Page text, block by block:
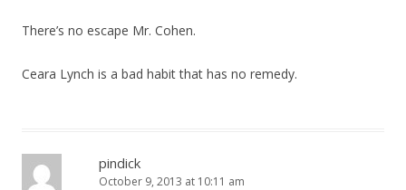
There’s no escape Mr. Cohen.
Ceara Lynch is a bad habit that has no remedy.
pindick
October 9, 2013 at 10:11 am